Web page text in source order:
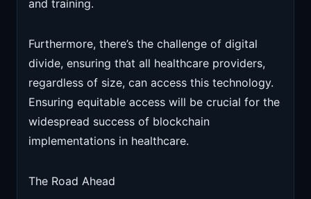
and training.
Furthermore, there’s the challenge of digital
divide, ensuring that all healthcare providers,
regardless of size, can access this technology.
Ensuring equitable access will be crucial for the
widespread success of blockchain
implementations in healthcare.
The Road Ahead